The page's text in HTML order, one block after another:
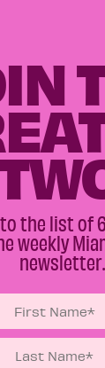
the list of
weekly
newsletter.